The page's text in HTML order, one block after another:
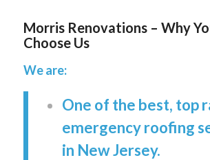
Morris Renovations – Why
Choose Us
We are:
One of the best, top
emergency roofing
in New Jersey.